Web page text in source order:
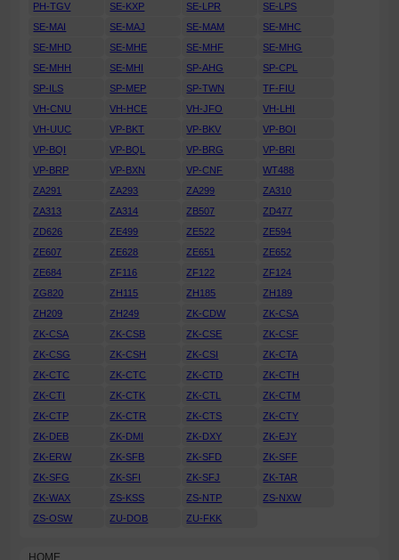
PH-TGV
SE-KXP SE-LPR
SE-LPS
SE-MAI
SE-MAJ SE-MAM
SE-MHC
SE-MHD
SE-MHE SE-MHF
SE-MHG
SE-MHH
SE-MHI SP-AHG
SP-CPL
SP-ILS
SP-MEP SP-TWN
TF-FIU
VH-CNU
VH-HCE VH-JFO
VH-LHI
VH-UUC
VP-BKT VP-BKV
VP-BOI
VP-BQI
VP-BQL VP-BRG
VP-BRI
VP-BRP
VP-BXN VP-CNF
WT488
ZA291
ZA293 ZA299
ZA310
ZA313
ZA314 ZB507
ZD477
ZD626
ZE499 ZE522
ZE594
ZE607
ZE628 ZE651
ZE652
ZE684
ZF116 ZF122
ZF124
ZG820
ZH115 ZH185
ZH189
ZH209
ZH249 ZK-CDW
ZK-CSA
ZK-CSA
ZK-CSB ZK-CSE
ZK-CSF
ZK-CSG
ZK-CSH ZK-CSI
ZK-CTA
ZK-CTC
ZK-CTC ZK-CTD
ZK-CTH
ZK-CTI
ZK-CTK ZK-CTL
ZK-CTM
ZK-CTP
ZK-CTR ZK-CTS
ZK-CTY
ZK-DEB
ZK-DMI ZK-DXY
ZK-EJY
ZK-ERW
ZK-SFB ZK-SFD
ZK-SFF
ZK-SFG
ZK-SFI ZK-SFJ
ZK-TAR
ZK-WAX
ZS-KSS ZS-NTP
ZS-NXW
ZS-OSW
ZU-DOB ZU-FKK
HOME